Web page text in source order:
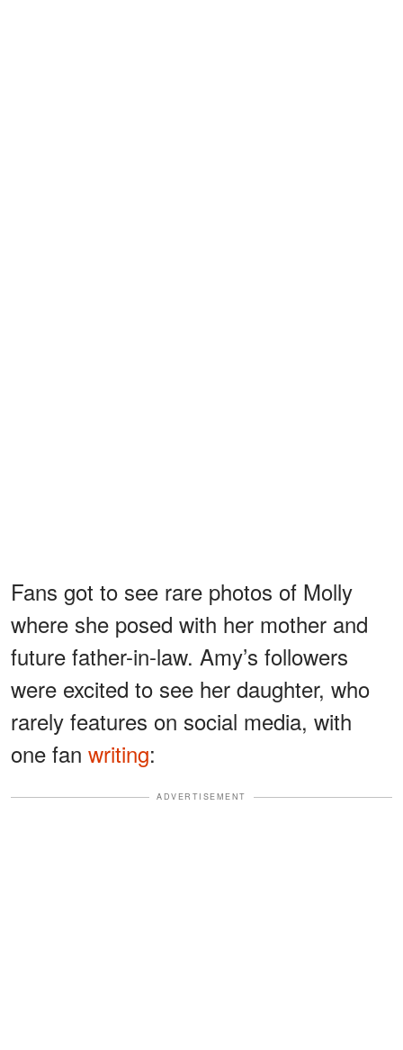
Fans got to see rare photos of Molly
where she posed with her mother and
future father-in-law. Amy’s followers
were excited to see her daughter, who
rarely features on social media, with
one fan writing:
ADVERTISEMENT